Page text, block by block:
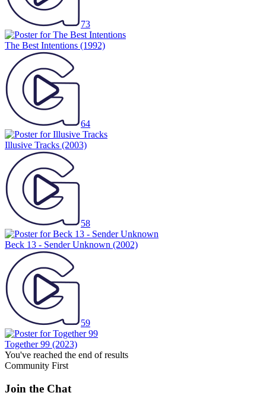
73
The Best Intentions (1992)
64
Illusive Tracks (2003)
58
Beck 13 - Sender Unknown (2002)
59
Together 99 (2023)
You've reached the end of results
Community First
Join the Chat